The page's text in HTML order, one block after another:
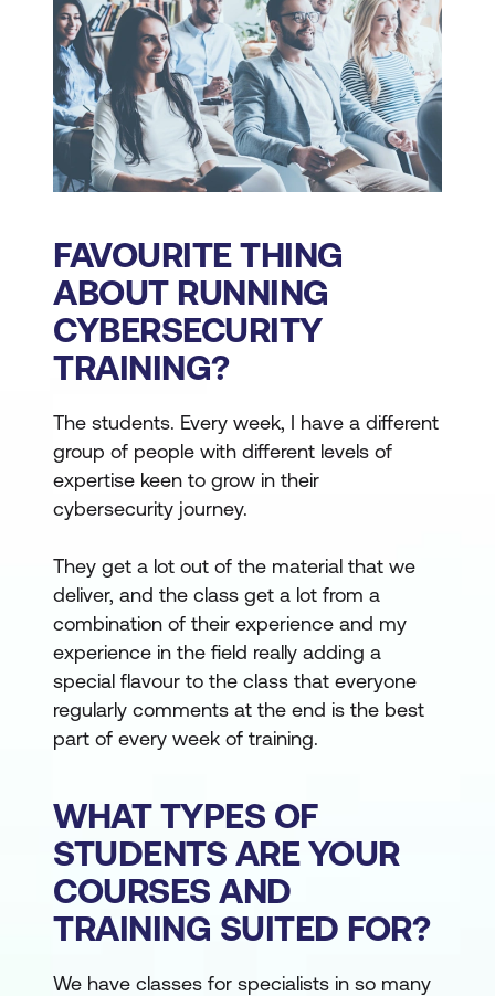
FAVOURITE THING
ABOUT RUNNING
CYBERSECURITY
TRAINING?
The students. Every week, I have a different
group of people with different levels of
expertise keen to grow in their
cybersecurity journey.
They get a lot out of the material that we
deliver, and the class get a lot from a
combination of their experience and my
experience in the field really adding a
special flavour to the class that everyone
regularly comments at the end is the best
part of every week of training.
WHAT TYPES OF
STUDENTS ARE YOUR
COURSES AND
TRAINING SUITED FOR?
We have classes for specialists in so many